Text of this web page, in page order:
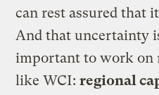
can rest assured that
And that uncertainty
important to work on
like WCI:regional